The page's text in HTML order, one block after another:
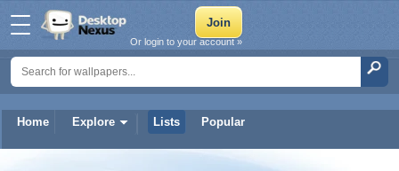
Home Explore Lists Popular
Or login to your account »
78winbingo